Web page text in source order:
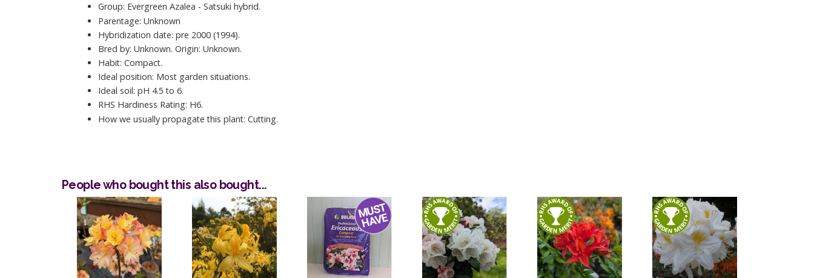
Group: Evergreen Azalea - Satsuki hybrid.
Parentage: Unknown
Hybridization date: pre 2000 (1994).
Bred by: Unknown. Origin: Unknown.
Habit: Compact.
Ideal position: Most garden situations.
Ideal soil: pH 4.5 to 6.
RHS Hardiness Rating: H6.
How we usually propagate this plant: Cutting.
People who bought this also bought...